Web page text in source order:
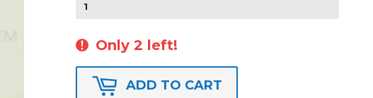
Only 2 left!
ADD TO CART